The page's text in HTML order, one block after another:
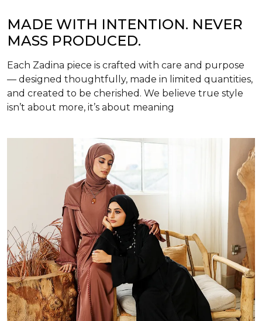
MADE WITH INTENTION. NEVER
MASS PRODUCED.
Each Zadina piece is crafted with care and purpose
— designed thoughtfully, made in limited quantities,
and created to be cherished. We believe true style
isn’t about more, it’s about meaning